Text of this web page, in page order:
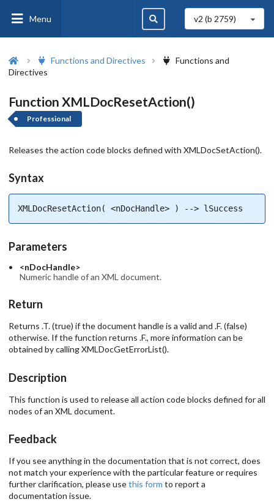
Menu v2 (b 2759)
Functions and Directives
Functions and
Directives
Function XMLDocResetAction()
Professional
Releases the action code blocks defined with XMLDocSetAction().
Syntax
XMLDocResetAction( <nDocHandle> ) --> lSuccess
Parameters
<nDocHandle>
Numeric handle of an XML document.
Return
Returns .T. (true) if the document handle is a valid and .F. (false)
otherwise. If the function returns .F., more information can be
obtained by calling XMLDocGetErrorList().
Description
This function is used to release all action code blocks defined for all
nodes of an XML document.
Feedback
If you see anything in the documentation that is not correct, does
not match your experience with the particular feature or requires
further clarification, please usethis form to report a
documentation issue.